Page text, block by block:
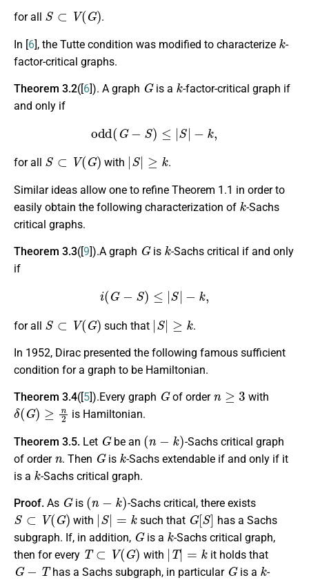
for all
S⊂ (G
.
In [6], the Tutte condition was modified to characterize
k
-
factor-critical graphs.
Theorem 3.2([6]). A graph
G
is a
k
-factor-critical graph if
and only if
odd −S ≤ S|−
for all
S⊂ (G
with
| S| ≥k
.
Similar ideas allow one to refine Theorem 1.1 in order to
easily obtain the following characterization of
k
-Sachs
critical graphs.
Theorem 3.3([9]).A graph
G
is
k
-Sachs critical if and only
if
i −S ≤| S |−
for all
S⊂ (G
such that
| S|
.
In 1952, Dirac presented the following famous sufficient
condition for a graph to be Hamiltonian.
Theorem 3.4([5]).Every graph
G
of order
≥
with
δ(G)≥n2
is Hamiltonian.
Theorem 3.5. Let
G
be an
( )
-Sachs critical graph
of order
n
. Then
G
is
k
-Sachs extendable if and only if it
is a
k
-Sachs critical graph.
Proof. As
G
is
( )
-Sachs critical, there exists
S⊂V(G)
with
| S| =k
such that
G[S]
has a Sachs
subgraph. If, in addition,
G
is a
k
-Sachs critical graph,
then for every
T⊂V(G)
with
|T|=k
it holds that
G−T
has a Sachs subgraph, in particular
G
is a
k
-